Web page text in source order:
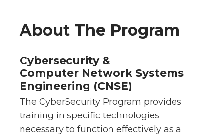
About The Program
Cybersecurity &
Computer Network Systems
Engineering (CNSE)
The CyberSecurity Program provides
training in specific technologies
necessary to function effectively as a